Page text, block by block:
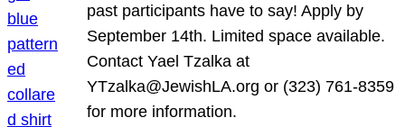
past participants have to say! Apply by
September 14th. Limited space available.
Contact Yael Tzalka at
YTzalka@JewishLA.org or (323) 761-8359
for more information.